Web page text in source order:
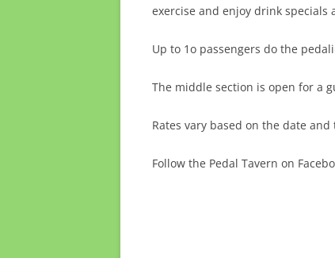
exercise and enjoy drink specials
Up to 1o passengers do the
The middle section is open for a
Rates vary based on the date
Follow the Pedal Tavern on